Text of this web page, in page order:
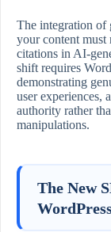
The integration of
your content must
citations in
shift requires
demonstrating
user experiences,
authority rather
manipulations.
The New